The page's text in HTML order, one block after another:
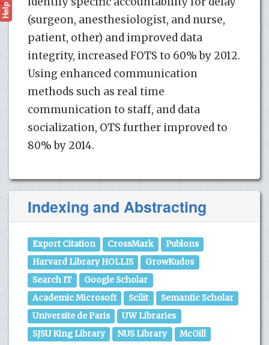
(surgeon, anesthesiologist, and nurse,
patient, other) and improved data
integrity, increased FOTS to 60% by 2012.
Using enhanced communication
methods such as real time
communication to staff, and data
socialization, OTS further improved to
80% by 2014.
Indexing and Abstracting
Export Citation CrossMark
Publons
Harvard Library HOLLIS
GrowKudos
Search IT
Google Scholar
Academic Microsoft
Scilit
Semantic Scholar
Universite de Paris
UW Libraries
SJSU King Library
NUS Library
McGill
Help